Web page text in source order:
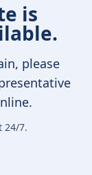
is
please
24/7.